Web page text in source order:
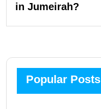
in Jumeirah?
Popular Posts